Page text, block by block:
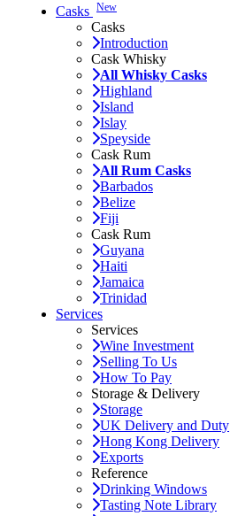
Casks New
Casks
Introduction
Cask Whisky
All Whisky Casks
Highland
Island
Islay
Speyside
Cask Rum
All Rum Casks
Barbados
Belize
Fiji
Cask Rum
Guyana
Haiti
Jamaica
Trinidad
Services
Services
Wine Investment
Selling To Us
How To Pay
Storage & Delivery
Storage
UK Delivery and Duty
Hong Kong Delivery
Exports
Reference
Drinking Windows
Tasting Note Library